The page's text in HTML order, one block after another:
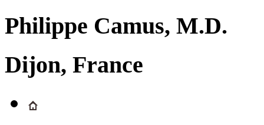
Philippe Camus, M.D.
Dijon, France